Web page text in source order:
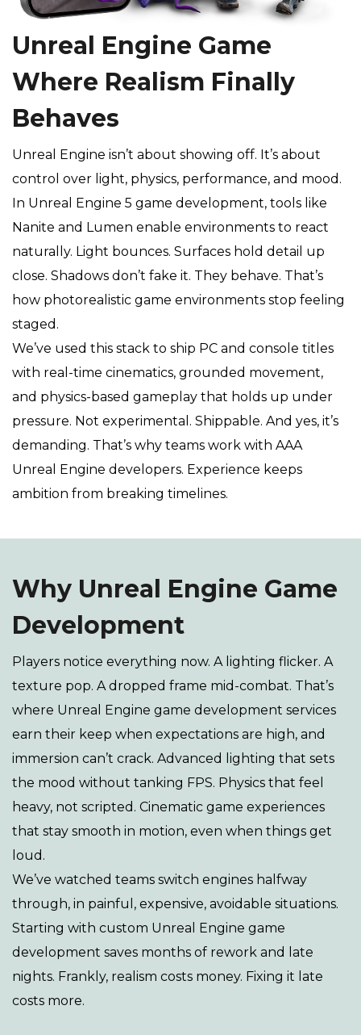
Unreal Engine Game
Where Realism Finally
Behaves
Unreal Engine isn’t about showing off. It’s about
control over light, physics, performance, and mood.
In Unreal Engine 5 game development, tools like
Nanite and Lumen enable environments to react
naturally. Light bounces. Surfaces hold detail up
close. Shadows don’t fake it. They behave. That’s
how photorealistic game environments stop feeling
staged.
We’ve used this stack to ship PC and console titles
with real-time cinematics, grounded movement,
and physics-based gameplay that holds up under
pressure. Not experimental. Shippable. And yes, it’s
demanding. That’s why teams work with AAA
Unreal Engine developers. Experience keeps
ambition from breaking timelines.
Why Unreal Engine Game
Development
Players notice everything now. A lighting flicker. A
texture pop. A dropped frame mid-combat. That’s
where Unreal Engine game development services
earn their keep when expectations are high, and
immersion can’t crack. Advanced lighting that sets
the mood without tanking FPS. Physics that feel
heavy, not scripted. Cinematic game experiences
that stay smooth in motion, even when things get
loud.
We’ve watched teams switch engines halfway
through, in painful, expensive, avoidable situations.
Starting with custom Unreal Engine game
development saves months of rework and late
nights. Frankly, realism costs money. Fixing it late
costs more.